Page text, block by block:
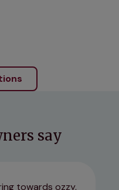
say
towards ozzy,